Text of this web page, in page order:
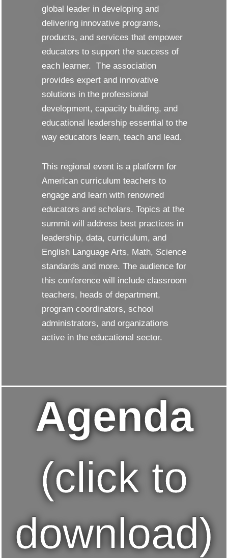
global leader in developing and
delivering innovative programs,
products, and services that empower
educators to support the success of
each learner. The association
provides expert and innovative
solutions in the professional
development, capacity building, and
educational leadership essential to the
way educators learn, teach and lead.
This regional event is a platform for
American curriculum teachers to
engage and learn with renowned
educators and scholars. Topics at the
summit will address best practices in
leadership, data, curriculum, and
English Language Arts, Math, Science
standards and more. The audience for
this conference will include classroom
teachers, heads of department,
program coordinators, school
administrators, and organizations
active in the educational sector.
Agenda
(click to
download)